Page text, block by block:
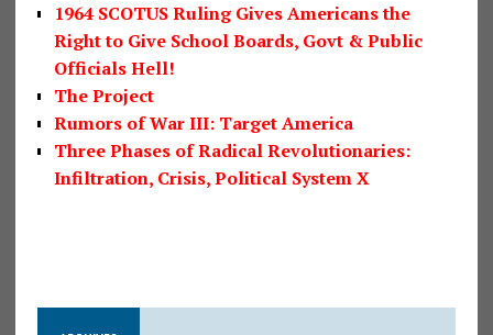
1964 SCOTUS Ruling Gives Americans the
Right to Give School Boards, Govt & Public
Officials Hell!
The Project
Rumors of War III: Target America
Three Phases of Radical Revolutionaries:
Infiltration, Crisis, Political System X